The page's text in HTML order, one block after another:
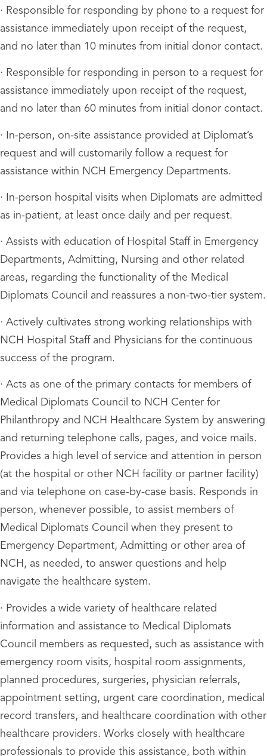
· Responsible for responding by phone to a request for
assistance immediately upon receipt of the request,
and no later than 10 minutes from initial donor contact.
· Responsible for responding in person to a request for
assistance immediately upon receipt of the request,
and no later than 60 minutes from initial donor contact.
· In-person, on-site assistance provided at Diplomat’s
request and will customarily follow a request for
assistance within NCH Emergency Departments.
· In-person hospital visits when Diplomats are admitted
as in-patient, at least once daily and per request.
· Assists with education of Hospital Staff in Emergency
Departments, Admitting, Nursing and other related
areas, regarding the functionality of the Medical
Diplomats Council and reassures a non-two-tier system.
· Actively cultivates strong working relationships with
NCH Hospital Staff and Physicians for the continuous
success of the program.
· Acts as one of the primary contacts for members of
Medical Diplomats Council to NCH Center for
Philanthropy and NCH Healthcare System by answering
and returning telephone calls, pages, and voice mails.
Provides a high level of service and attention in person
(at the hospital or other NCH facility or partner facility)
and via telephone on case-by-case basis. Responds in
person, whenever possible, to assist members of
Medical Diplomats Council when they present to
Emergency Department, Admitting or other area of
NCH, as needed, to answer questions and help
navigate the healthcare system.
· Provides a wide variety of healthcare related
information and assistance to Medical Diplomats
Council members as requested, such as assistance with
emergency room visits, hospital room assignments,
planned procedures, surgeries, physician referrals,
appointment setting, urgent care coordination, medical
record transfers, and healthcare coordination with other
healthcare providers. Works closely with healthcare
professionals to provide this assistance, both within